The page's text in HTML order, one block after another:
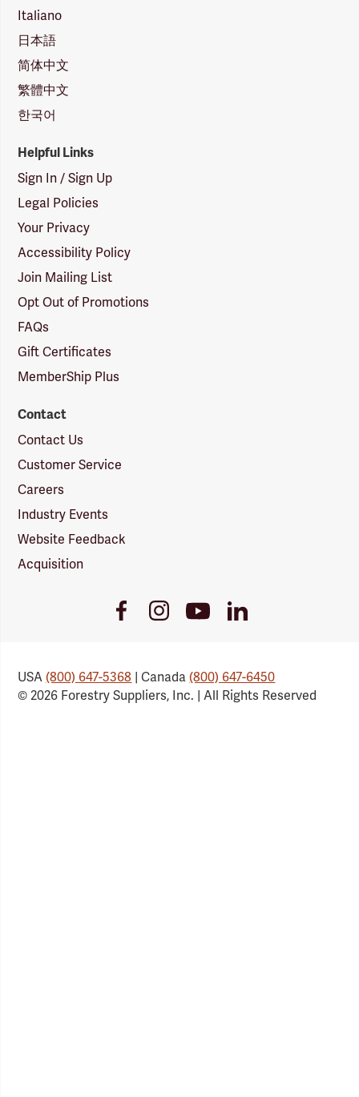
Italiano
日本語
简体中文
繁體中文
한국어
Helpful Links
Sign In / Sign Up
Legal Policies
Your Privacy
Accessibility Policy
Join Mailing List
Opt Out of Promotions
FAQs
Gift Certificates
MemberShip Plus
Contact
Contact Us
Customer Service
Careers
Industry Events
Website Feedback
Acquisition
FacebookInstagramYoutubeLinkedIn
USA(800) 647-5368 | Canada(800) 647-6450
© 2026 Forestry Suppliers, Inc. | All Rights Reserved